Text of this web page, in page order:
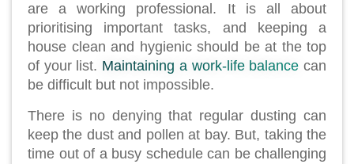
are a working professional. It is all about
prioritising important tasks, and keeping a
house clean and hygienic should be at the top
of your list. Maintaining a work-life balance can
be difficult but not impossible.
There is no denying that regular dusting can
keep the dust and pollen at bay. But, taking the
time out of a busy schedule can be challenging